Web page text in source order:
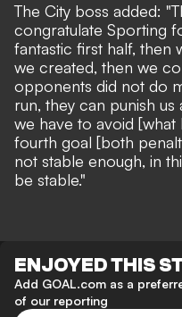
The City boss added:
congratulate Sporting
fantastic first half, then
we created, then we
opponents did not do
run, they can punish
we have to avoid
fourth goal [both
not stable enough, in
be stable."
ENJOYED THIS
Add GOAL.com as a
of our reporting